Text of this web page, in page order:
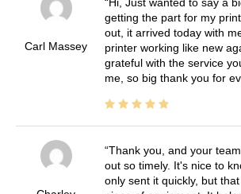
Carl Massey
getting the part for my
out, it arrived today with
printer working like new
grateful with the service
me, so big thank you for
Thank you, and your
out so timely. It's nice to
only sent it quickly, but